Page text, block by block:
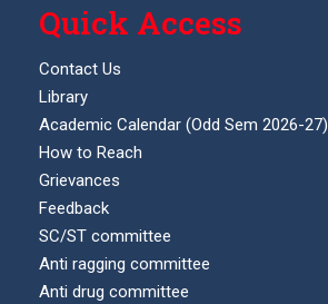
Quick Access
Contact Us
Library
Academic Calendar (Odd Sem 2026-27)
How to Reach
Grievances
Feedback
SC/ST committee
Anti ragging committee
Anti drug committee